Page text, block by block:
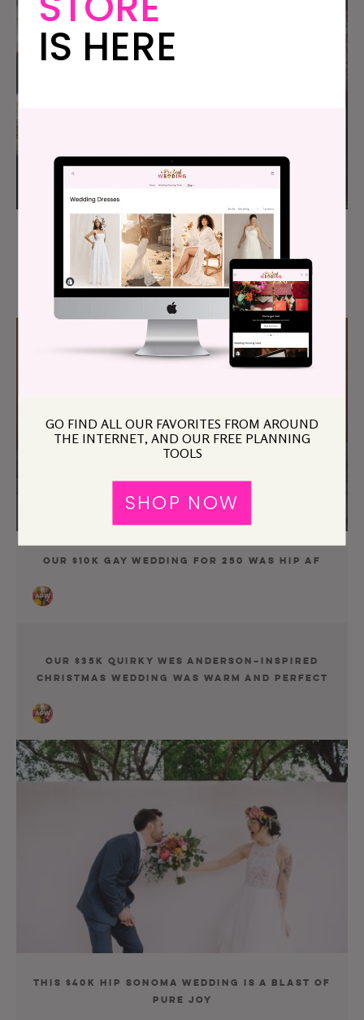
At Our $8K Texas Wedding We All Jumped In
The Water
Our $10K Gay Wedding For 250 Was Hip AF
Our $35K Quirky Wes Anderson–Inspired
Christmas Wedding Was Warm and Perfect
This $40K Hip Sonoma Wedding Is a Blast of
Pure Joy
IS HERE
GO FIND ALL OUR FAVORITES FROM AROUND
THE INTERNET, AND OUR FREE PLANNING
TOOLS
SHOP NOW